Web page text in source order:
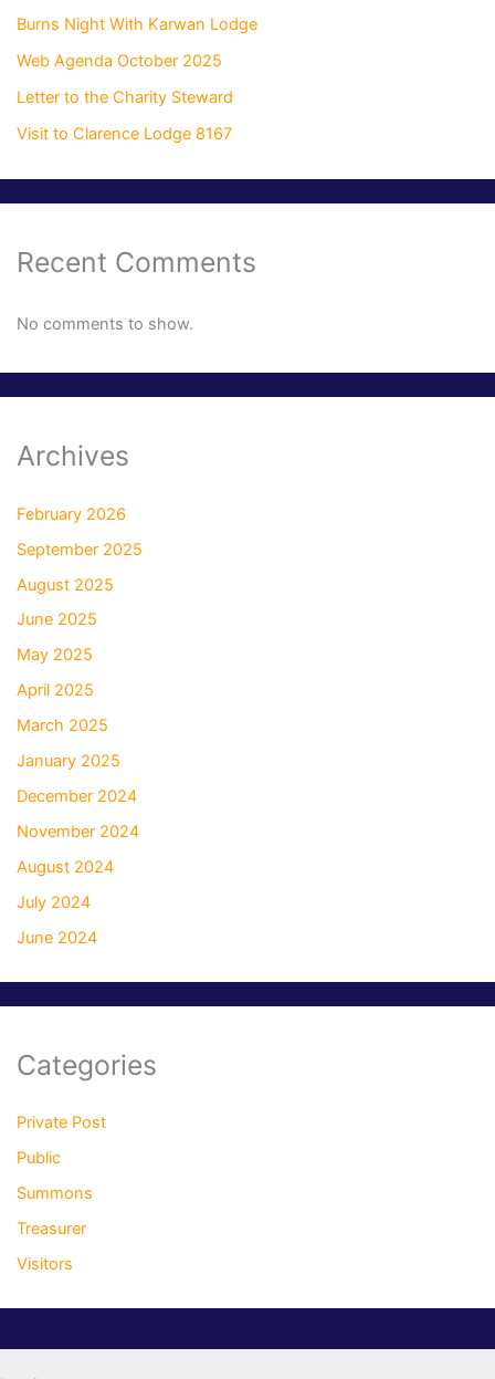
Burns Night With Karwan Lodge
Web Agenda October 2025
Letter to the Charity Steward
Visit to Clarence Lodge 8167
Recent Comments
No comments to show.
Archives
February 2026
September 2025
August 2025
June 2025
May 2025
April 2025
March 2025
January 2025
December 2024
November 2024
August 2024
July 2024
June 2024
Categories
Private Post
Public
Summons
Treasurer
Visitors